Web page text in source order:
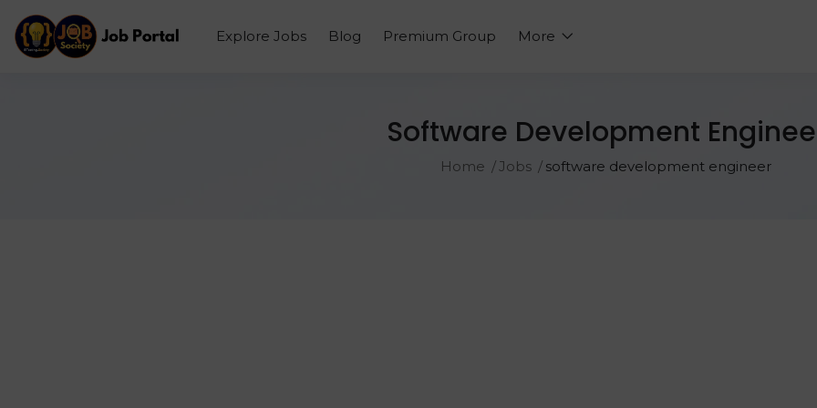
Explore Jobs Blog Premium Group More
Software Development
Home Jobs software development engineer